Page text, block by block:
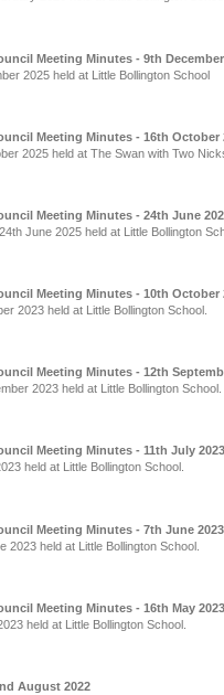
Meeting Minutes - 9th December
2025 held at Little Bollington School
Meeting Minutes - 16th October
2025 held at The Swan with Two
Meeting Minutes - 24th June
June 2025 held at Little Bollington
Meeting Minutes - 10th October
2023 held at Little Bollington School.
Meeting Minutes - 12th
2023 held at Little Bollington School.
Meeting Minutes - 11th July 2023
held at Little Bollington School.
Meeting Minutes - 7th June 2023
2023 held at Little Bollington School.
Meeting Minutes - 16th May 2023
held at Little Bollington School.
August 2022